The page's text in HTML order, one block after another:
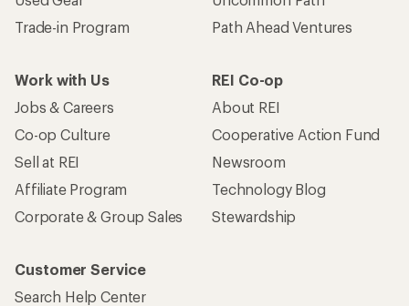
Trade-in Program
Path Ahead Ventures
Work with Us
Jobs & Careers
Co-op Culture
Sell at REI
Affiliate Program
Corporate & Group Sales
REI Co-op
About REI
Cooperative Action Fund
Newsroom
Technology Blog
Stewardship
Customer Service
Search Help Center